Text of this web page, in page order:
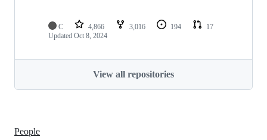
C 4,866 3,016 194
17
Updated Oct 8, 2024
View all repositories
People